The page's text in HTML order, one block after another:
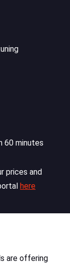
60 minutes
prices and
here
are offering